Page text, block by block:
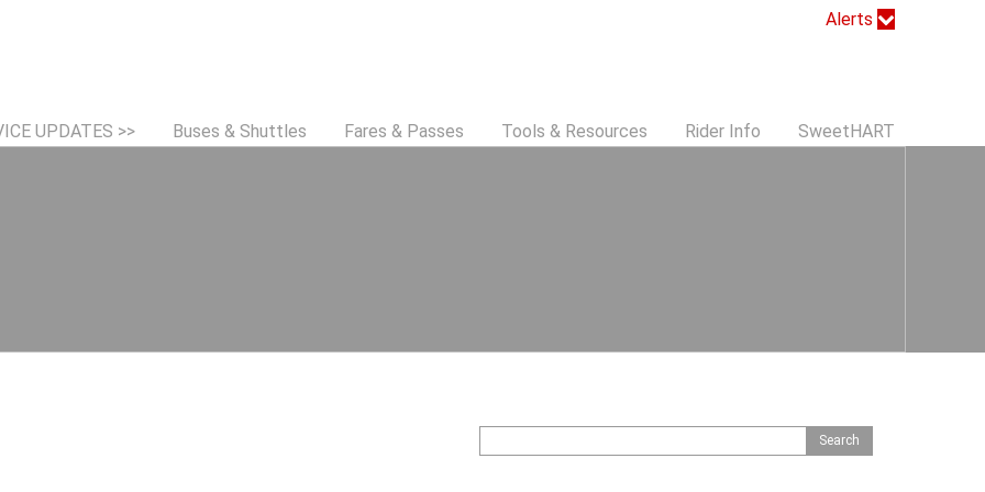
Alerts
UPDATES >> Buses & Shuttles Fares & Passes Tools & Resources Rider Info SweetHART
e
S
e